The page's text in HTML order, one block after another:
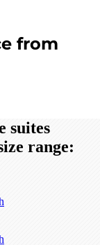
from
suites
range: